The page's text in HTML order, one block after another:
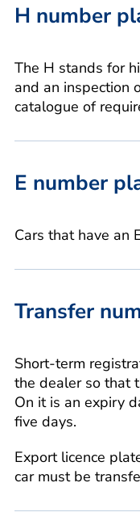
H number
The H stands for
and an inspection
catalogue of
E number
Cars that have an
Transfer
Short-term
the dealer so that
On it is an expiry
five days.
Export licence
car must be